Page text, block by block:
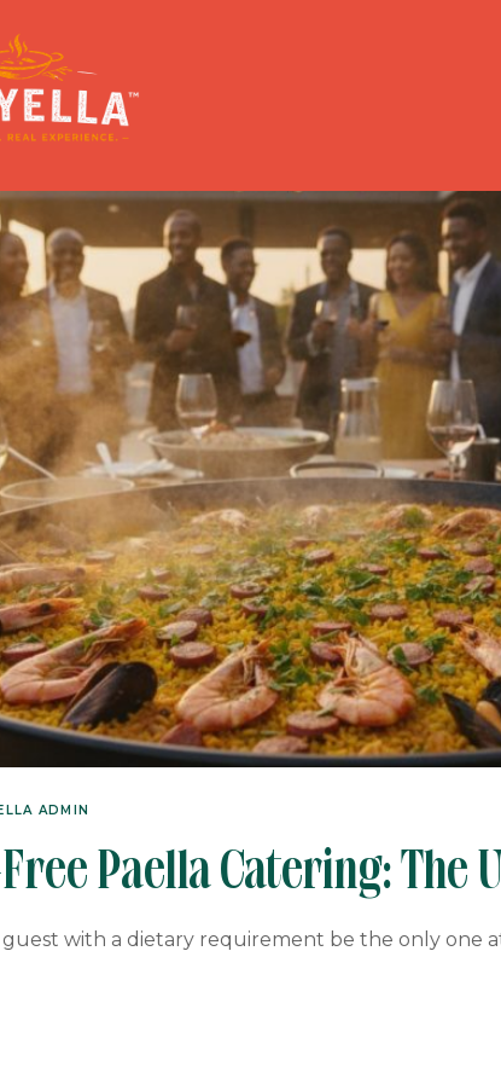
ADMIN
Paella Catering: The
Your Event
with a dietary requirement be the only one